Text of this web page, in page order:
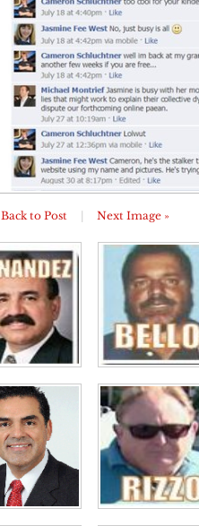
Back to Post Next Image »